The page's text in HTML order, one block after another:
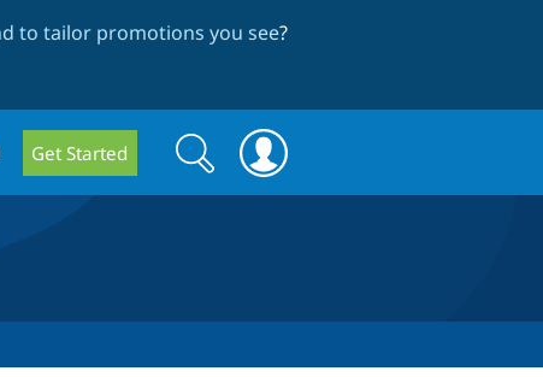
to tailor promotions you see?
Get Started
Search
form
Search